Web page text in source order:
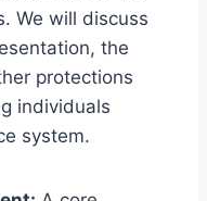
We will discuss
the
protections
individuals
system.